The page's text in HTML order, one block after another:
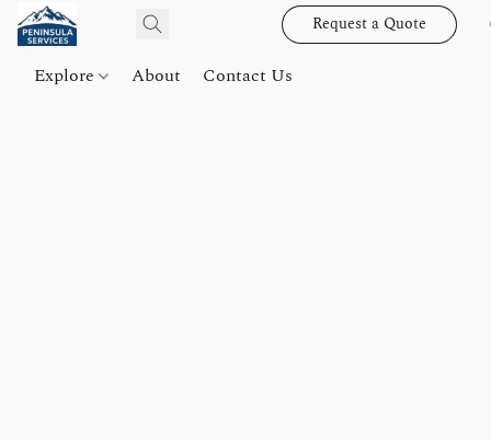
Request a Quote
Explore About Contact Us